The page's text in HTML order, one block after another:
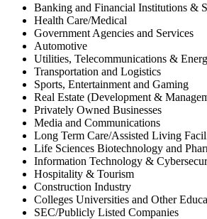
Banking and Financial Institutions &
Health Care/Medical
Government Agencies and Services
Automotive
Utilities, Telecommunications &
Transportation and Logistics
Sports, Entertainment and Gaming
Real Estate (Development &
Privately Owned Businesses
Media and Communications
Long Term Care/Assisted Living
Life Sciences Biotechnology and
Information Technology &
Hospitality & Tourism
Construction Industry
Colleges Universities and Other
SEC/Publicly Listed Companies